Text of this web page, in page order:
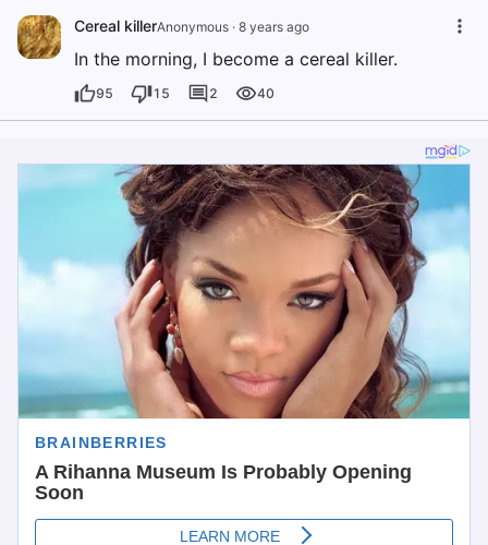
Cereal killerAnonymous · 8 years ago
In the morning, I become a cereal killer.
95 15 2 40